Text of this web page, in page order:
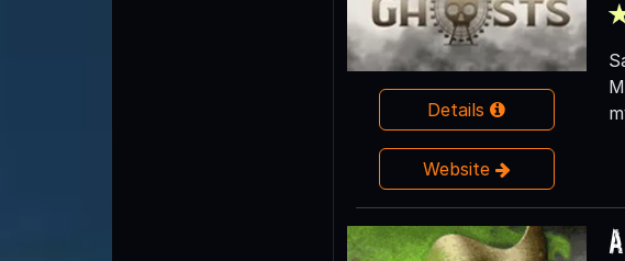
Details
Website